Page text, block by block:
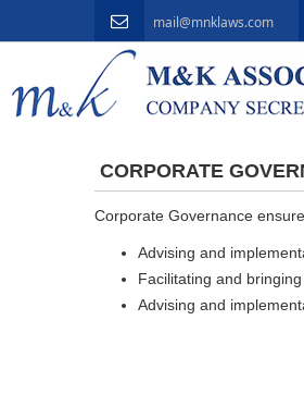
mail@mnklaws.com
CORPORATE
Corporate Governance
Advising and
Facilitating and
Advising and